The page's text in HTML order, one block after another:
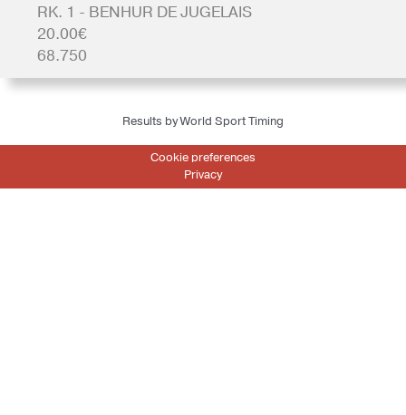
RK. 1 - BENHUR DE JUGELAIS
20.00€
68.750
Results by World Sport Timing
Cookie preferences
Privacy